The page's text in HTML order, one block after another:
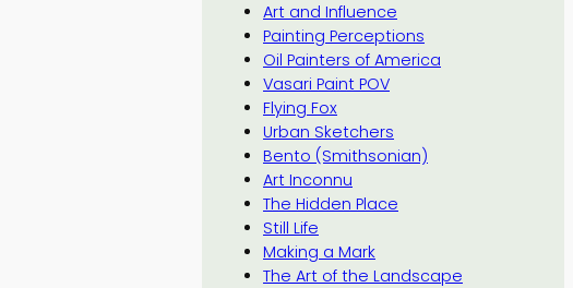
Art and Influence
Painting Perceptions
Oil Painters of America
Vasari Paint POV
Flying Fox
Urban Sketchers
Bento (Smithsonian)
Art Inconnu
The Hidden Place
Still Life
Making a Mark
The Art of the Landscape